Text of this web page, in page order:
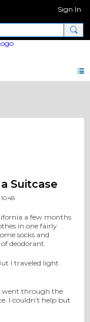
Sign In
Suitcase
a few months
in one fairly
socks and
deodorant.
I traveled light
went through the
I couldn’t help but